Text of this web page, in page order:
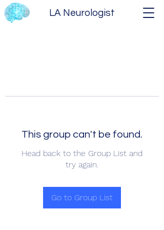
LA Neurologist
This group can't be found.
Head back to the Group List and
try again.
Go to Group List